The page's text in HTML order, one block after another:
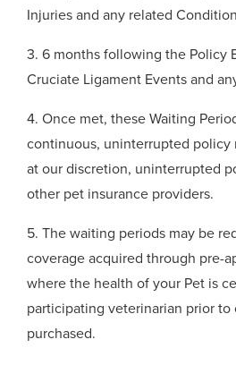
Injuries and any related
3. 6 months following the Policy
Cruciate Ligament Events and
4. Once met, these Waiting
continuous, uninterrupted policy
at our discretion, uninterrupted
other pet insurance providers.
5. The waiting periods may be
coverage acquired through pre-
where the health of your Pet is
participating veterinarian prior to
purchased.